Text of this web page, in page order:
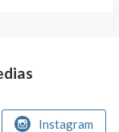
Instagram